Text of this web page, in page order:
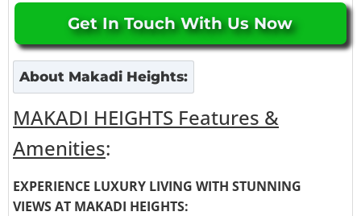
Get In Touch With Us Now
About Makadi Heights:
MAKADI HEIGHTS Features &
Amenities:
EXPERIENCE LUXURY LIVING WITH STUNNING
VIEWS AT MAKADI HEIGHTS: